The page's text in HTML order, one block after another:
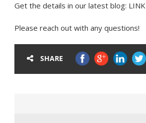
Get the details in our latest blog: LINK
Please reach out with any questions!
SHARE